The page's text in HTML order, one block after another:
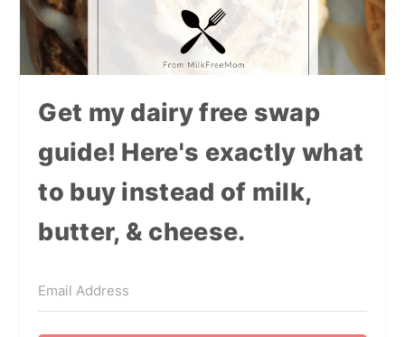
Get my dairy free swap
guide! Here's exactly what
to buy instead of milk,
butter, & cheese.